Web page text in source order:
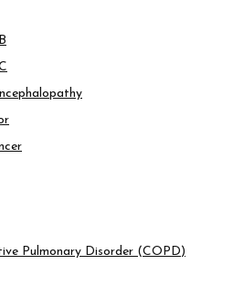
Pulmonary Disorder (COPD)